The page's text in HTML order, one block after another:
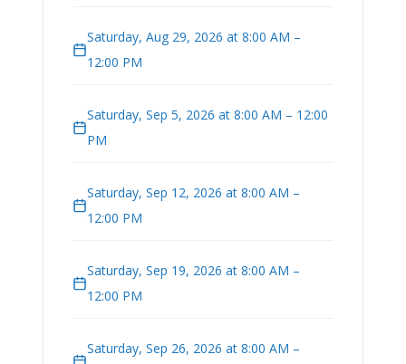
Saturday, Aug 29, 2026 at 8:00 AM –
12:00 PM
Saturday, Sep 5, 2026 at 8:00 AM – 12:00
PM
Saturday, Sep 12, 2026 at 8:00 AM –
12:00 PM
Saturday, Sep 19, 2026 at 8:00 AM –
12:00 PM
Saturday, Sep 26, 2026 at 8:00 AM –